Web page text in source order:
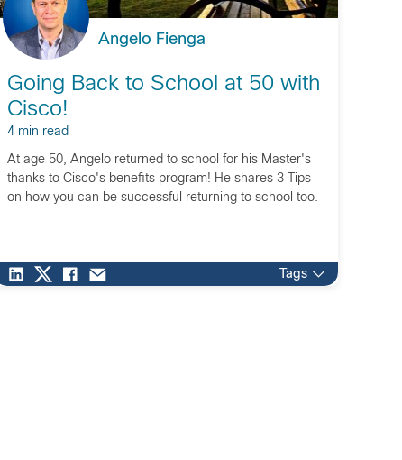
Angelo Fienga
Going Back to School at 50 with
Cisco!
4 min read
At age 50, Angelo returned to school for his Master's
thanks to Cisco's benefits program! He shares 3 Tips
on how you can be successful returning to school too.
Tags